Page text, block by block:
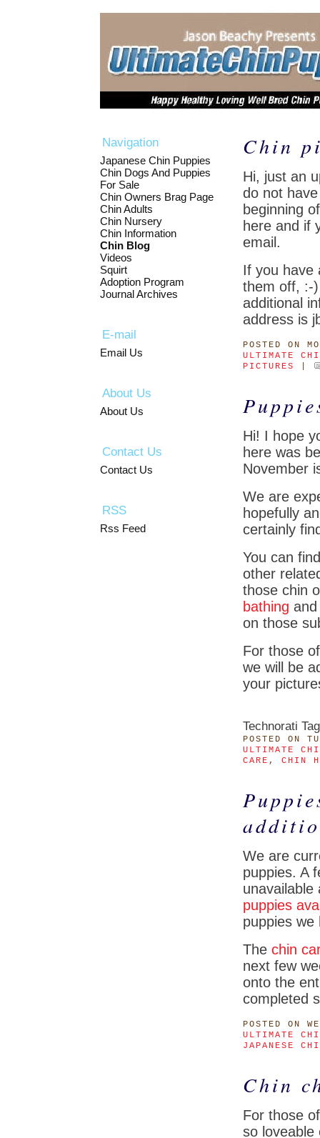
Navigation
Japanese Chin Puppies
Chin Dogs And Puppies
For Sale
Chin Owners Brag Page
Chin Adults
Chin Nursery
Chin Information
Chin Blog
Videos
Squirt
Adoption Program
Journal Archives
E-mail
Email Us
About Us
About Us
Contact Us
Contact Us
RSS
Rss Feed
Chin
Hi, just an
do not
beginning
here and if
email.
If you have
them off, :-
additional
address is
POSTED ON
ULTIMATE
PICTURES
Hi! I hope
here was
November
We are
hopefully
certainly
You can
other
those chin
bathing
on those
For those
we will be
your
Technorati
POSTED ON
ULTIMATE
CARE , CHIN
We are
puppies. A
puppies
puppies we
The chin
next few
onto the
completed
POSTED ON
ULTIMATE
JAPANESE
Chin
For those
so